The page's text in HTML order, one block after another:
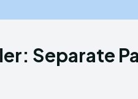
Separate